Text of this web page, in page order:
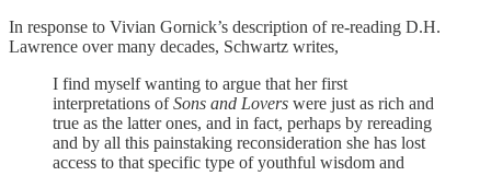
In response to Vivian Gornick’s description of re-reading D.H.
Lawrence over many decades, Schwartz writes,
I find myself wanting to argue that her first
interpretations ofSons and Lovers were just as rich and
true as the latter ones, and in fact, perhaps by rereading
and by all this painstaking reconsideration she has lost
access to that specific type of youthful wisdom and